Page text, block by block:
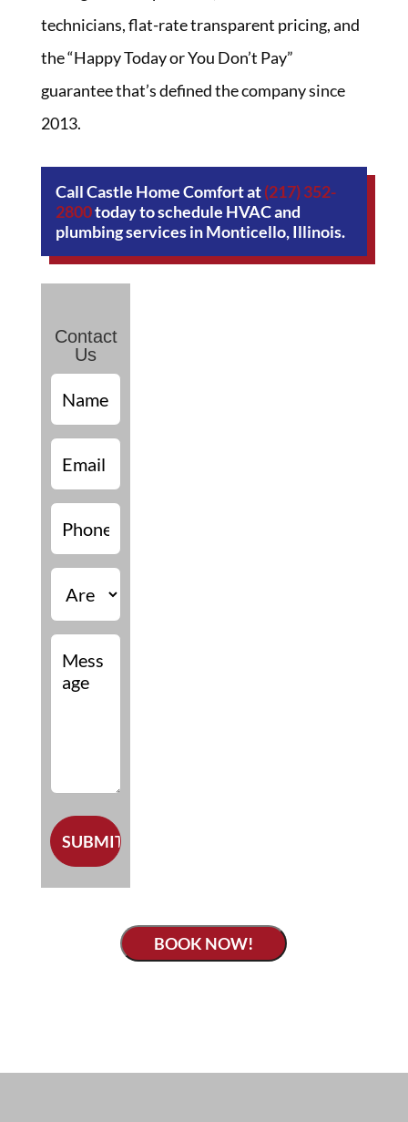
technicians, flat-rate transparent pricing, and
the “Happy Today or You Don’t Pay”
guarantee that’s defined the company since
2013.
Call Castle Home Comfort at(217) 352-
2800today to schedule HVAC and
plumbing services in Monticello, Illinois.
Contact
Us
BOOK NOW!